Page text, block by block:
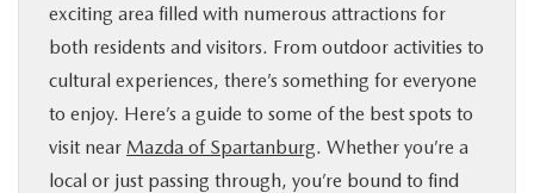
exciting area filled with numerous attractions for
both residents and visitors. From outdoor activities to
cultural experiences, there’s something for everyone
to enjoy. Here’s a guide to some of the best spots to
visit near Mazda of Spartanburg. Whether you’re a
local or just passing through, you’re bound to find